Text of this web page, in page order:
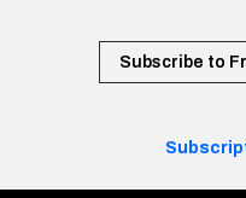
Subscribe to